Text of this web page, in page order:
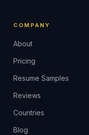
COMPANY
About
Pricing
Resume Samples
Reviews
Countries
Blog